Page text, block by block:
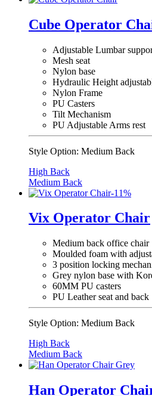
Cube Operator
Adjustable Lumbar
Mesh seat
Nylon base
Hydraulic Height
Nylon Frame
PU Casters
Tilt Mechanism
PU Adjustable Arms rest
Style Option: Medium Back
High Back
Medium Back
-11%
Vix Operator Chair
Medium back office chair
Moulded foam with
3 position locking
Grey nylon base with
60MM PU casters
PU Leather seat and back
Style Option: Medium Back
High Back
Medium Back
Han Operator